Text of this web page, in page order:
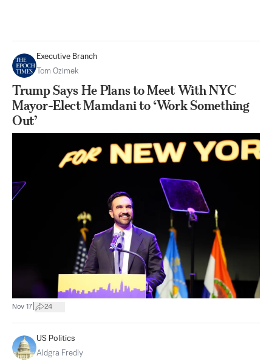
Executive Branch
Tom Ozimek
Trump Says He Plans to Meet With NYC
Mayor-Elect Mamdani to ‘Work Something
Out’
Nov 17 24
US Politics
Aldgra Fredly